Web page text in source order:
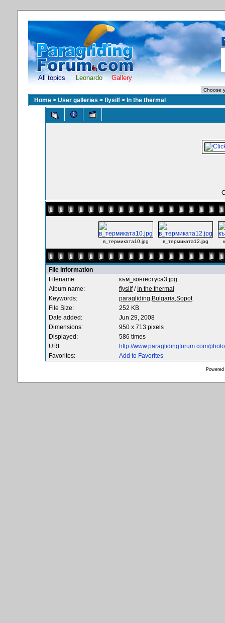
All topics Leonardo Gallery
Home > User galleries > flysilf > In the thermal
в_термиката10.jpg в_термиката12.jpg
File information
Filename:
към_конгестуса3.jpg
Album name:
flysilf/ In the thermal
Keywords:
paragliding,Bulgaria,Sopot
File Size:
252 KB
Date added:
Jun 29, 2008
Dimensions:
950 x 713 pixels
Displayed:
586 times
URL:
http://www.paraglidingforum.com/
Favorites:
Add to Favorites